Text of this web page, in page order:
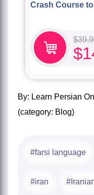
Crash Course
$
$
by: Learn Persian
(category: Blog)
farsi language
iran